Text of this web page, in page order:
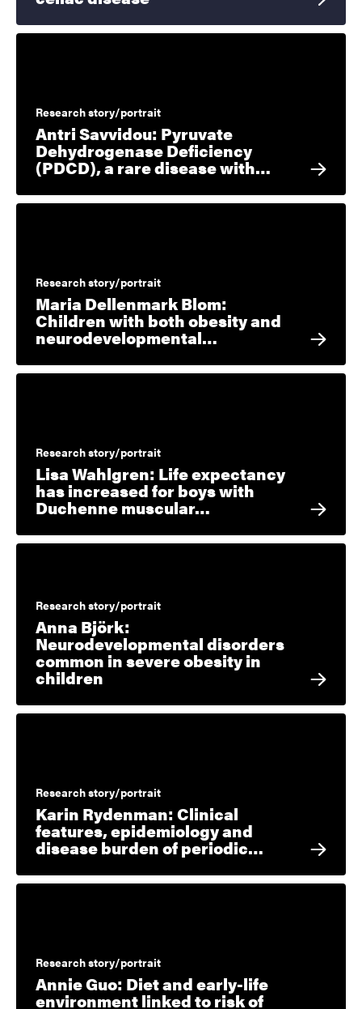
Research story/portrait
Antri Savvidou: Pyruvate
Dehydrogenase Deficiency
(PDCD), a rare disease with…
Research story/portrait
Maria Dellenmark Blom:
Children with both obesity and
neurodevelopmental…
Research story/portrait
Lisa Wahlgren: Life expectancy
has increased for boys with
Duchenne muscular…
Research story/portrait
Anna Björk:
Neurodevelopmental disorders
common in severe obesity in
children
Research story/portrait
Karin Rydenman: Clinical
features, epidemiology and
disease burden of periodic…
Research story/portrait
Annie Guo: Diet and early-life
environment linked to risk of